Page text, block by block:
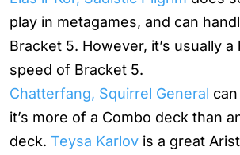
play in metagames, and can
Bracket 5. However, it’s usually
speed of Bracket 5.
Chatterfang, Squirrel General
it’s more of a Combo deck than
deck. Teysa Karlov is a great